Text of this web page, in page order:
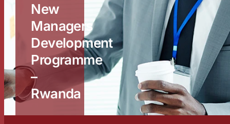
New
Managers
Development
Programme
–
Rwanda